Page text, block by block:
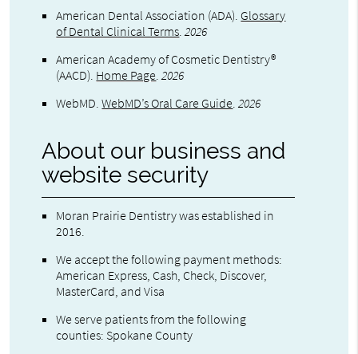
American Dental Association (ADA). Glossary
of Dental Clinical Terms.2026
American Academy of Cosmetic Dentistry®
(AACD). Home Page.2026
WebMD.WebMD’s Oral Care Guide.2026
About our business and
website security
Moran Prairie Dentistry was established in
2016.
We accept the following payment methods:
American Express, Cash, Check, Discover,
MasterCard, and Visa
We serve patients from the following
counties: Spokane County